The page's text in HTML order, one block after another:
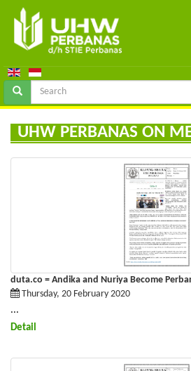
UHW PERBANAS ON
duta.co = Andika and Nuriya Become
Thursday, 20 February 2020
...
Detail